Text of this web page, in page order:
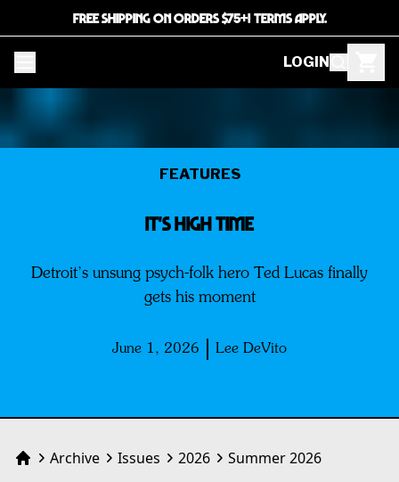
FREE SHIPPING ON ORDERS $75+! TERMS APPLY.
LOGIN
FEATURES
IT'S HIGH TIME
Detroit’s unsung psych-folk hero Ted Lucas finally
gets his moment
June 1, 2026 Lee DeVito
HomeArchive Issues 2026 Summer 2026